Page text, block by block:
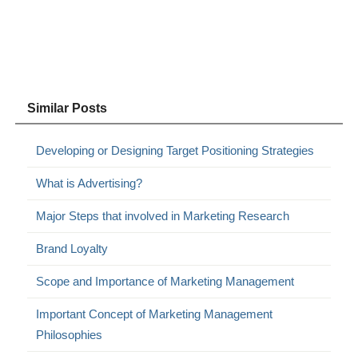
Similar Posts
Developing or Designing Target Positioning Strategies
What is Advertising?
Major Steps that involved in Marketing Research
Brand Loyalty
Scope and Importance of Marketing Management
Important Concept of Marketing Management
Philosophies